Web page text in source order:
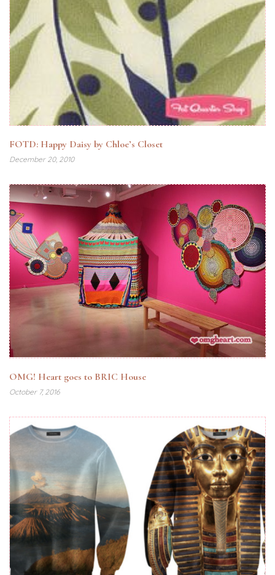
FOTD: Happy Daisy by Chloe’s Closet
December 20, 2010
OMG! Heart goes to BRIC House
October 7, 2016